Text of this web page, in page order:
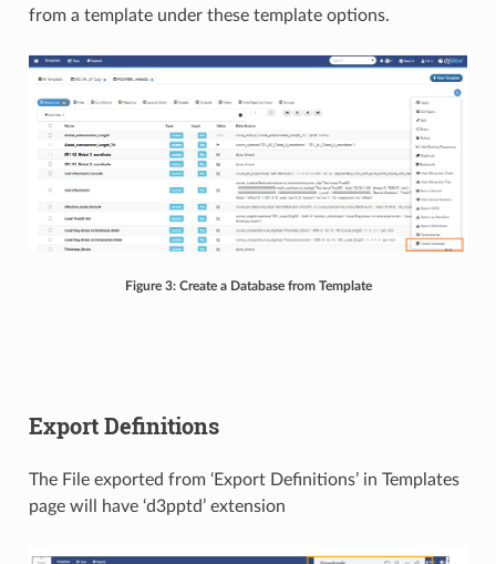
from a template under these template options.
Figure 3: Create a Database from Template
Export Definitions
The File exported from ‘Export Definitions’ in Templates
page will have ‘d3pptd’ extension